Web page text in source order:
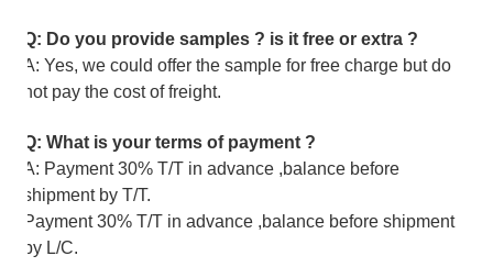
Q: Do you provide samples ? is it free or extra ?
A: Yes, we could offer the sample for free charge but do
not pay the cost of freight.
Q: What is your terms of payment ?
A: Payment 30% T/T in advance ,balance before
shipment by T/T.
Payment 30% T/T in advance ,balance before shipment
by L/C.